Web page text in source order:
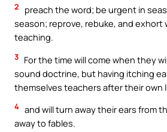
2
preach the word; be urgent in
season; reprove, rebuke, and exhort
teaching.
3 For the time will come when they
sound doctrine, but having itching
themselves teachers after their own
4 and will turn away their ears from
away to fables.